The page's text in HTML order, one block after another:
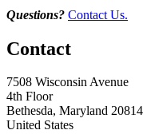
Questions? Contact Us.
Contact
7508 Wisconsin Avenue
4th Floor
Bethesda, Maryland 20814
United States